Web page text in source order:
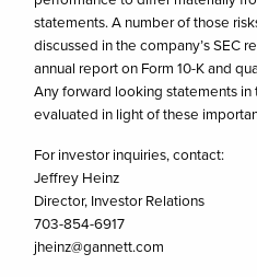
statements. A number of those
discussed in the company’s SEC
annual report on Form 10-K and
Any forward looking statements
evaluated in light of these
For investor inquiries, contact:
Jeffrey Heinz
Director, Investor Relations
703-854-6917
jheinz@gannett.com